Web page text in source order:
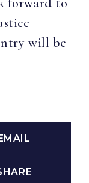
will be